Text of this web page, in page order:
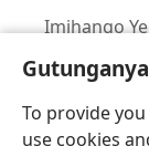
To provide
use cookies
Imihango